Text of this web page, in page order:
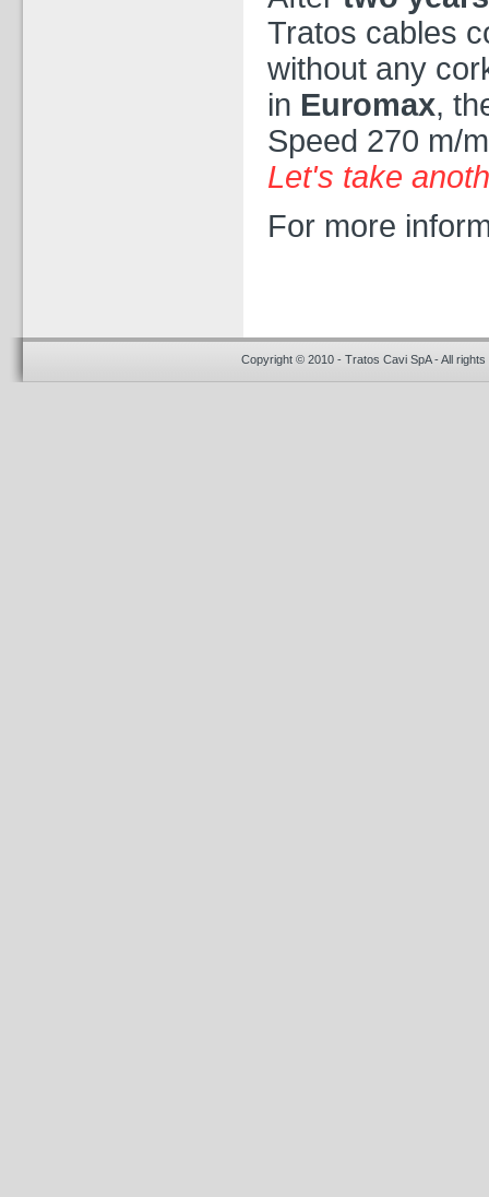
Tratos cables
without any
in Euromax,
Speed 270 m/
Let's take
For more
Copyright © 2010 - Tratos Cavi SpA - All